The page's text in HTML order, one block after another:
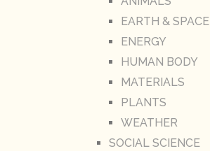
EARTH & SPACE
ENERGY
HUMAN BODY
MATERIALS
PLANTS
WEATHER
SOCIAL SCIENCE